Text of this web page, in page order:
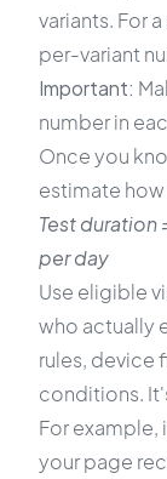
variants. For
per-variant
Important:
number in
Once you
estimate
Test duration
per day
Use eligible
who actually
rules, device
conditions.
For example,
your page